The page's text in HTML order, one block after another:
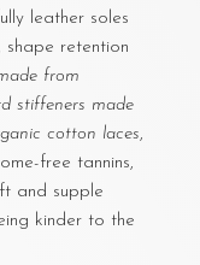
leather soles
retention
from
stiffeners made
cotton laces,
free tannins,
and supple
kinder to the